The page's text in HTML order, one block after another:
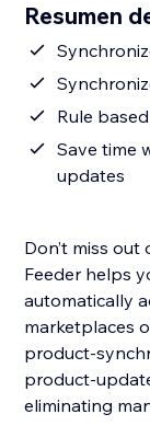
Resumen
Rule
Save time
updates
Don’t miss
Feeder helps
automatically
marketplaces
product-
product-
eliminating